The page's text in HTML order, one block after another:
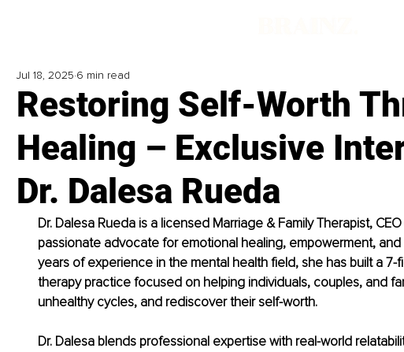
Restoring Self-Worth
Healing – Exclusive
Dr. Dalesa Rueda
Jul 18, 2025 6 min read
Dr. Dalesa Rueda is a licensed Marriage & Family Therapist,
passionate advocate for emotional healing, empowerment,
years of experience in the mental health field, she has built a 7-
therapy practice focused on helping individuals, couples, and
unhealthy cycles, and rediscover their self-worth.
Dr. Dalesa blends professional expertise with real-world